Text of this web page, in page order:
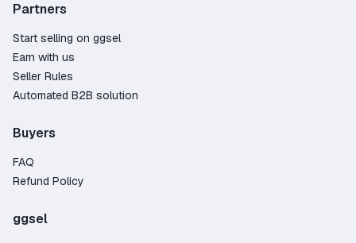
Partners
Start selling on ggsel
Earn with us
Seller Rules
Automated B2B solution
Buyers
FAQ
Refund Policy
ggsel